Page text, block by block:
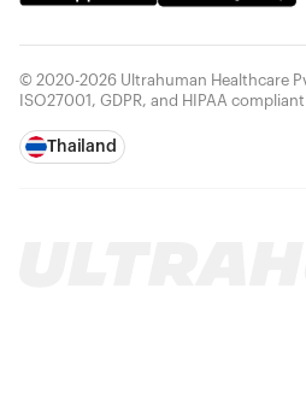
© 2020-2026 Ultrahuman Healthcare
ISO27001, GDPR, and HIPAA
Thailand